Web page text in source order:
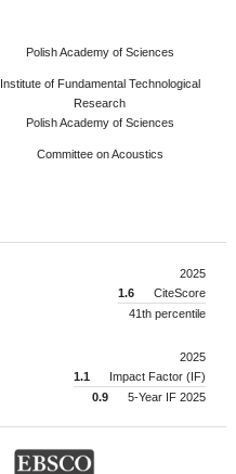
Polish Academy of Sciences
Institute of Fundamental Technological
Research
Polish Academy of Sciences
Committee on Acoustics
2025
1.6
CiteScore
41th percentile
2025
1.1
Impact Factor (IF)
0.9 5-Year IF 2025